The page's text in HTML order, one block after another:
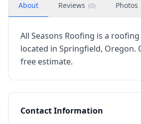
About Reviews (0) Photos
All Seasons Roofing is a
located in Springfield, Oregon.
free estimate.
Contact Information